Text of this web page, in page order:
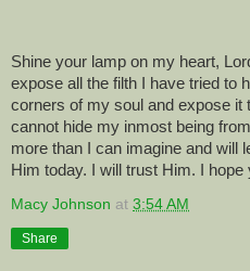
Shine your lamp on my heart,
expose all the filth I have tried to
corners of my soul and expose it
cannot hide my inmost being
more than I can imagine and will
Him today. I will trust Him. I hope
Macy Johnson at 3:54 AM
Share